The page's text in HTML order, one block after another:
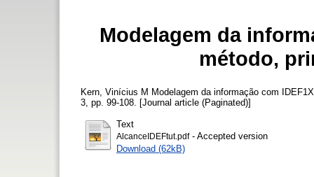
Modelagem da
método,
Kern, Vinícius M Modelagem da informação com
3, pp. 99-108. [Journal article (Paginated)]
Text
AlcanceIDEFtut.pdf- Accepted version
Download (62kB)